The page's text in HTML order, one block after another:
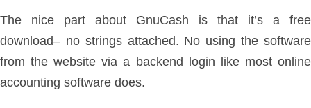
The nice part about GnuCash is that it’s a free
download– no strings attached. No using the software
from the website via a backend login like most online
accounting software does.